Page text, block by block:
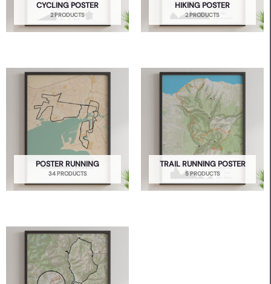
CYCLING POSTER
2 PRODUCTS
HIKING POSTER
2 PRODUCTS
POSTER RUNNING
34 PRODUCTS
TRAIL RUNNING POSTER
5 PRODUCTS